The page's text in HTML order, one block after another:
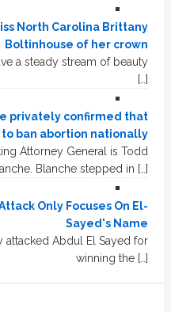
North Carolina Brittany
Boltinhouse of her crown
a steady stream of beauty
[…]
privately confirmed that
ban abortion nationally
Attorney General is Todd
Blanche stepped in […]
Only Focuses On El-
Sayed's Name
attacked Abdul El Sayed for
winning the […]